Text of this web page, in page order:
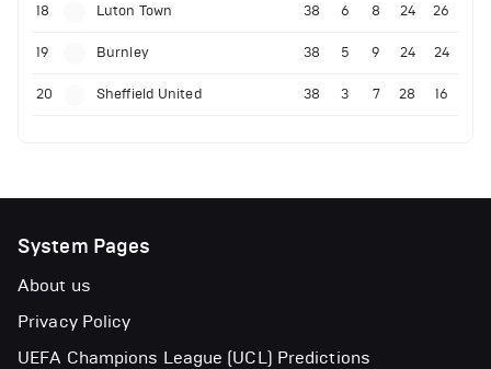
18 Luton Town 38 6 8 24 26
19 Burnley 38 5 9 24 24
20 Sheffield United 38 3 7 28 16
System Pages
About us
Privacy Policy
UEFA Champions League (UCL) Predictions